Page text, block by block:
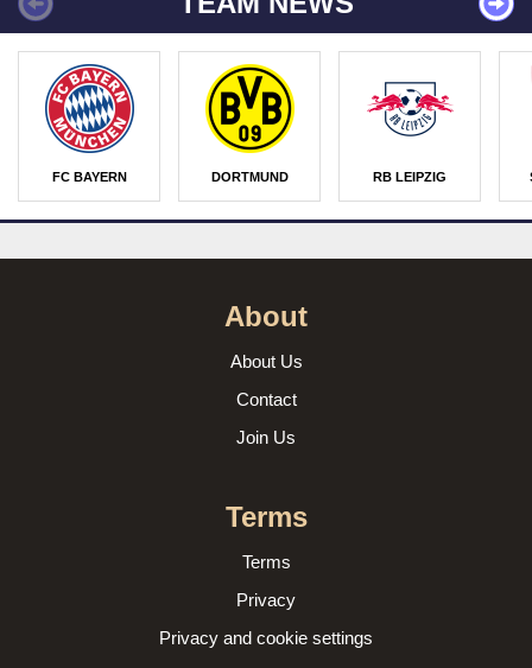
FC BAYERN DORTMUND RB LEIPZIG
About
About Us
Contact
Join Us
Terms
Terms
Privacy
Privacy and cookie settings